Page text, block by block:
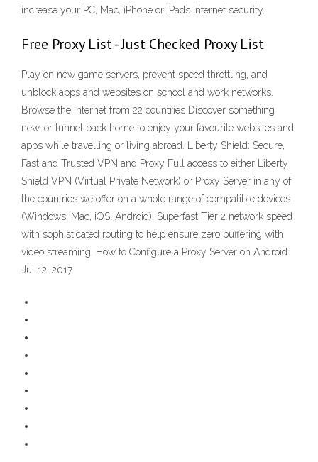
increase your PC, Mac, iPhone or iPads internet security.
Free Proxy List - Just Checked Proxy List
Play on new game servers, prevent speed throttling, and
unblock apps and websites on school and work networks.
Browse the internet from 22 countries Discover something
new, or tunnel back home to enjoy your favourite websites and
apps while travelling or living abroad. Liberty Shield: Secure,
Fast and Trusted VPN and Proxy Full access to either Liberty
Shield VPN (Virtual Private Network) or Proxy Server in any of
the countries we offer on a whole range of compatible devices
(Windows, Mac, iOS, Android). Superfast Tier 2 network speed
with sophisticated routing to help ensure zero buffering with
video streaming. How to Configure a Proxy Server on Android
Jul 12, 2017